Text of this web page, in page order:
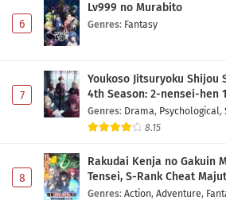
6
Lv999 no Murabito
Genres: Fantasy
7
Youkoso Jitsuryoku Shijou
4th Season: 2-nensei-hen
Genres: Drama, Psychological,
8.15
8
Rakudai Kenja no Gakuin
Tensei, S-Rank Cheat
Genres: Action, Adventure,